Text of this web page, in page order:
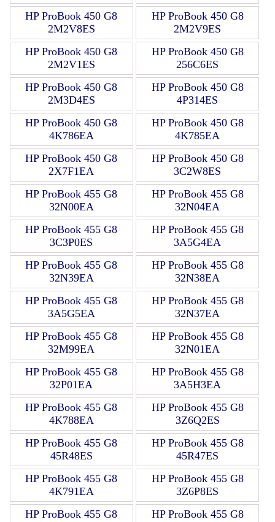
HP ProBook 450 G8
2M2V8ES
HP ProBook 450 G8
2M2V9ES
HP ProBook 450 G8
2M2V1ES
HP ProBook 450 G8
256C6ES
HP ProBook 450 G8
2M3D4ES
HP ProBook 450 G8
4P314ES
HP ProBook 450 G8
4K786EA
HP ProBook 450 G8
4K785EA
HP ProBook 450 G8
2X7F1EA
HP ProBook 450 G8
3C2W8ES
HP ProBook 455 G8
32N00EA
HP ProBook 455 G8
32N04EA
HP ProBook 455 G8
3C3P0ES
HP ProBook 455 G8
3A5G4EA
HP ProBook 455 G8
32N39EA
HP ProBook 455 G8
32N38EA
HP ProBook 455 G8
3A5G5EA
HP ProBook 455 G8
32N37EA
HP ProBook 455 G8
32M99EA
HP ProBook 455 G8
32N01EA
HP ProBook 455 G8
32P01EA
HP ProBook 455 G8
3A5H3EA
HP ProBook 455 G8
4K788EA
HP ProBook 455 G8
3Z6Q2ES
HP ProBook 455 G8
45R48ES
HP ProBook 455 G8
45R47ES
HP ProBook 455 G8
4K791EA
HP ProBook 455 G8
3Z6P8ES
HP ProBook 455 G8
HP ProBook 455 G8